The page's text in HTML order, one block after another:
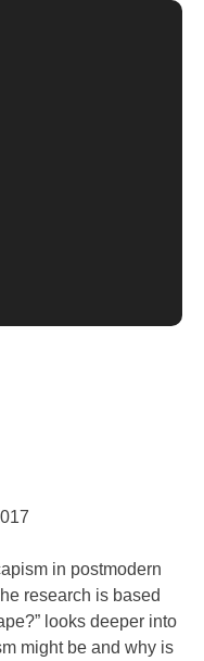
in postmodern
research is based
looks deeper into
might be and why is